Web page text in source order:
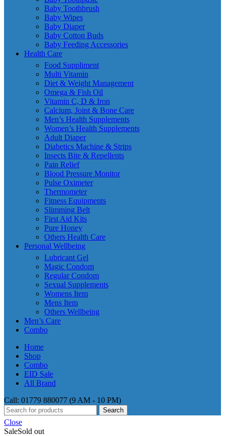
Baby Toothbrush
Baby Wipes
Baby Diaper
Baby Cotton Buds
Baby Feeding Accessories
Health Care
Food Suppliment
Multi Vitamin
Diet & Weight Management
Omega & Fish Oil
Vitamin C, D & Iron
Calcium, Joint & Bone Care
Men’s Health Supplements
Women’s Health Supplements
Adult Diaper
Diabetics Machine & Strips
Insects Bite & Repellents
Pain Relief
Blood Pressure Monitor
Pulse Oximeter
Thermometer
Fitness Equipments
Slimming Belt
First Aid Kits
Pure Honey
Others Health Care
Personal Wellbeing
Lubricant Gel
Magic Condom
Regular Condom
Sexual Supplements
Womens Item
Mens Item
Others Wellbeing
Men’s Care
Combo
Home
Shop
Combo
EID Sale
All Brand
Call: 01779 880077 (9 AM - 10 PM)
Search
Close
SaleSold out